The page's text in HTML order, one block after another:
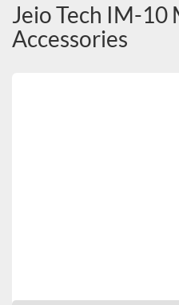
Jeio Tech IM-
Accessories